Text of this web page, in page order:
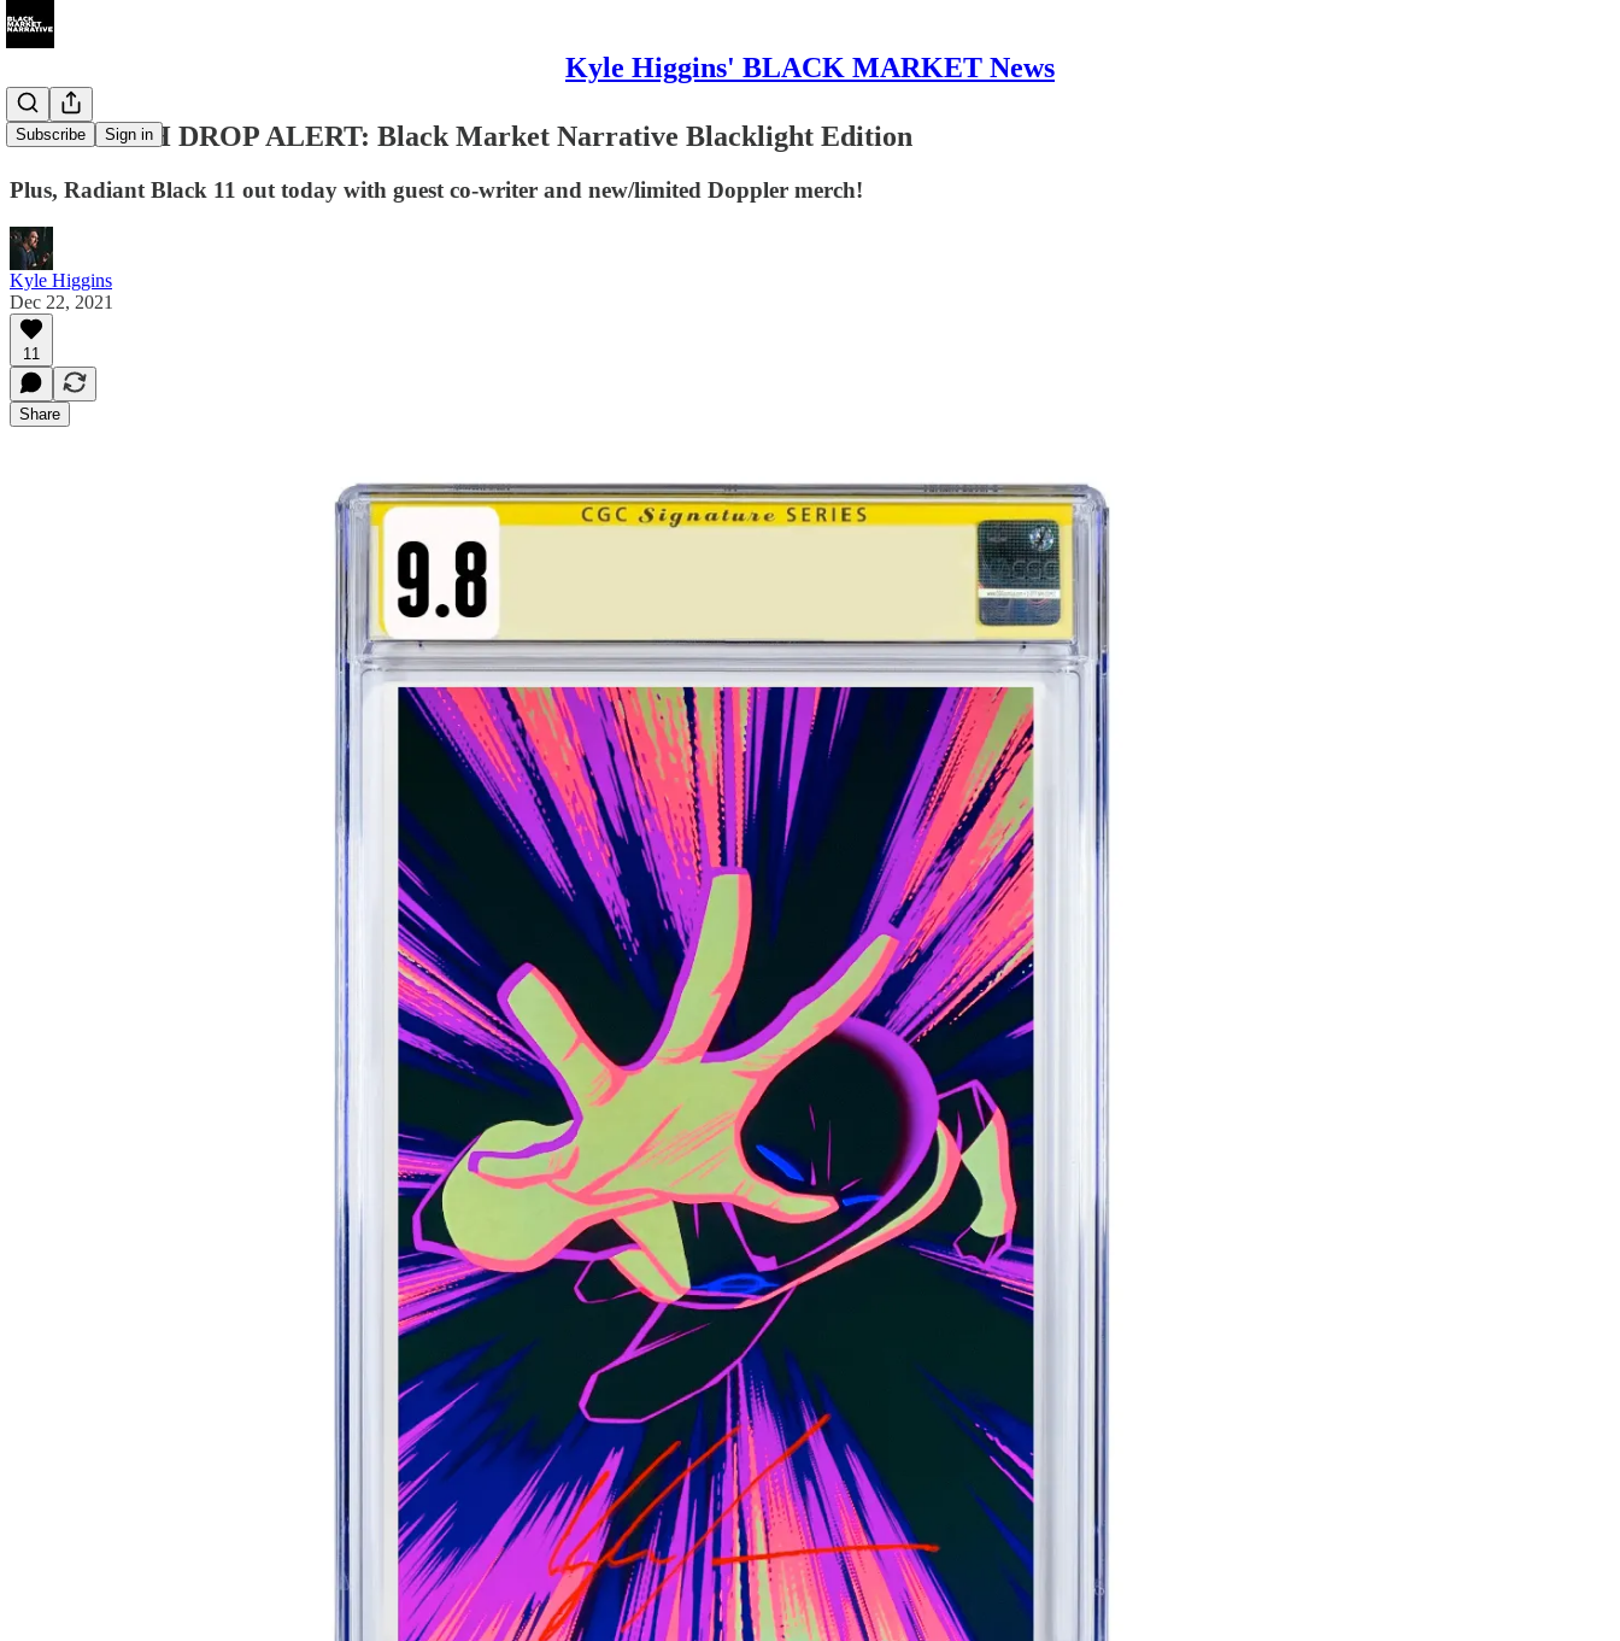
Kyle Higgins' BLACK MARKET News
Subscribe Sign in
018 MERCH DROP ALERT: Black Market Narrative Blacklight Edition
Plus, Radiant Black 11 out today with guest co-writer and new/limited Doppler merch!
Kyle Higgins
Dec 22, 2021
11
Share